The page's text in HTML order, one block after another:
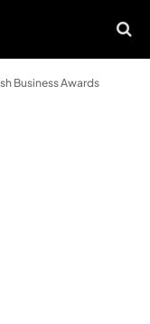
Business Awards